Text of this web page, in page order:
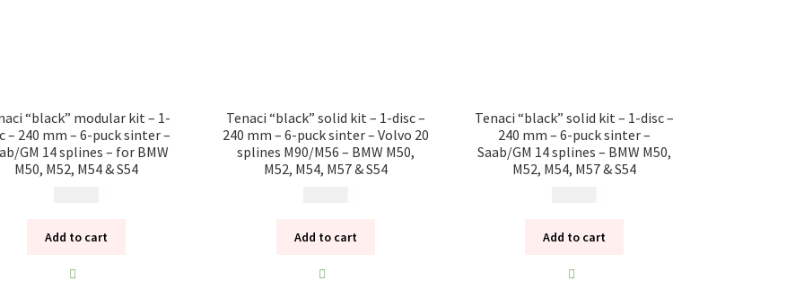
“black” modular kit – 1-
– 240 mm – 6-puck sinter –
GM 14 splines – for BMW
M50, M52, M54 & S54
Add to cart
Tenaci “black” solid kit – 1-disc –
240 mm – 6-puck sinter – Volvo 20
splines M90/M56 – BMW M50,
M52, M54, M57 & S54
Add to cart
Tenaci “black” solid kit – 1-disc –
240 mm – 6-puck sinter –
Saab/GM 14 splines – BMW M50,
M52, M54, M57 & S54
Add to cart